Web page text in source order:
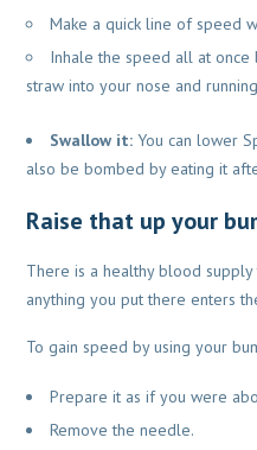
Make a quick line of speed
Inhale the speed all at
straw into your nose and
Swallow it:You can lower
also be bombed by eating it
Raise that up your
There is a healthy blood
anything you put there enters
To gain speed by using your
Prepare it as if you were
Remove the needle.